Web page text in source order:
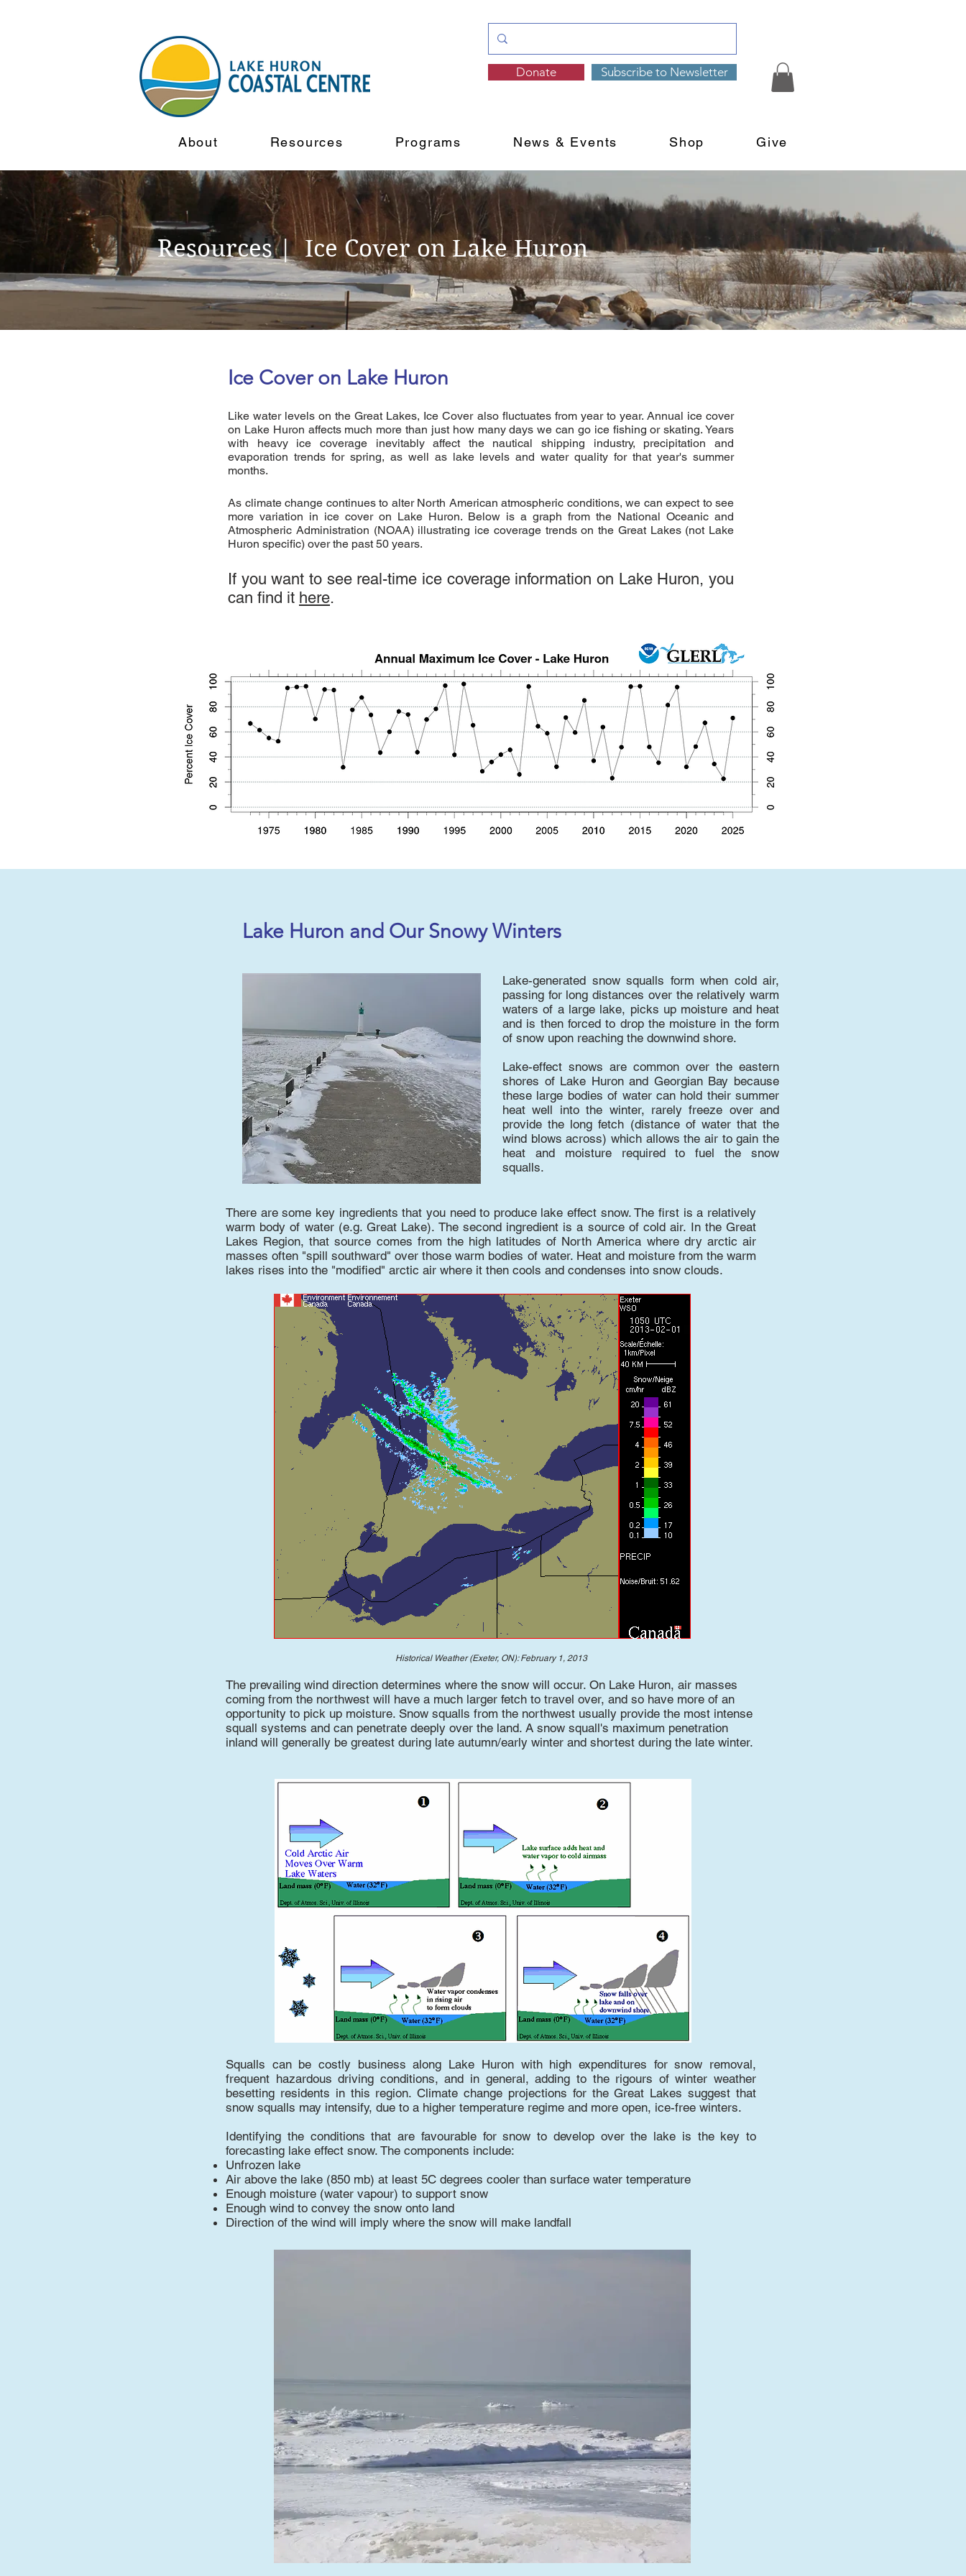
Donate Subscribe to Newsletter
About Resources Programs News & Events Shop Give
Resources | Ice Cover on Lake Huron
Ice Cover on Lake Huron
Like water levels on the Great Lakes, Ice Cover also fluctuates from year to year. Annual ice cover
on Lake Huron affects much more than just how many days we can go ice fishing or skating. Years
with heavy ice coverage inevitably affect the nautical shipping industry, precipitation and
evaporation trends for spring, as well as lake levels and water quality for that year's summer
months.
As climate change continues to alter North American atmospheric conditions, we can expect to see
more variation in ice cover on Lake Huron. Below is a graph from the National Oceanic and
Atmospheric Administration (NOAA) illustrating ice coverage trends on the Great Lakes (not Lake
Huron specific) over the past 50 years.
If you want to see real-time ice coverage information on Lake Huron, you
can find it here.
Lake Huron and Our Snowy Winters
Lake-generated snow squalls form when cold air,
passing for long distances over the relatively warm
waters of a large lake, picks up moisture and heat
and is then forced to drop the moisture in the form
of snow upon reaching the downwind shore.
Lake-effect snows are common over the eastern
shores of Lake Huron and Georgian Bay because
these large bodies of water can hold their summer
heat well into the winter, rarely freeze over and
provide the long fetch (distance of water that the
wind blows across) which allows the air to gain the
heat and moisture required to fuel the snow
squalls.​
There are some key ingredients that you need to produce lake effect snow. The first is a relatively
warm body of water (e.g. Great Lake). The second ingredient is a source of cold air. In the Great
Lakes Region, that source comes from the high latitudes of North America where dry arctic air
masses often "spill southward" over those warm bodies of water. Heat and moisture from the warm
lakes rises into the "modified" arctic air where it then cools and condenses into snow clouds.
Historical Weather (Exeter, ON): February 1, 2013
The prevailing wind direction determines where the snow will occur. On Lake Huron, air masses
coming from the northwest will have a much larger fetch to travel over, and so have more of an
opportunity to pick up moisture. Snow squalls from the northwest usually provide the most intense
squall systems and can penetrate deeply over the land. A snow squall's maximum penetration
inland will generally be greatest during late autumn/early winter and shortest during the late winter.
Squalls can be costly business along Lake Huron with high expenditures for snow removal,
frequent hazardous driving conditions, and in general, adding to the rigours of winter weather
besetting residents in this region. Climate change projections for the Great Lakes suggest that
snow squalls may intensify, due to a higher temperature regime and more open, ice-free winters.
Identifying the conditions that are favourable for snow to develop over the lake is the key to
forecasting lake effect snow. The components include:
Unfrozen lake
Air above the lake (850 mb) at least 5C degrees cooler than surface water temperature
Enough moisture (water vapour) to support snow
Enough wind to convey the snow onto land
Direction of the wind will imply where the snow will make landfall